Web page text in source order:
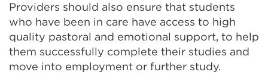
Providers should also ensure that students
who have been in care have access to high
quality pastoral and emotional support, to help
them successfully complete their studies and
move into employment or further study.